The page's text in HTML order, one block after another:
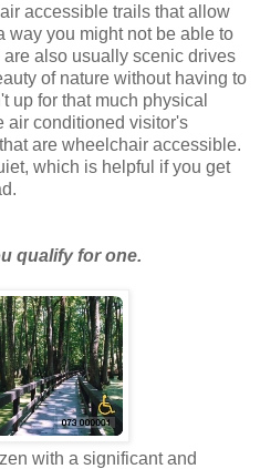
accessible trails that allow
way you might not be able to
also usually scenic drives
of nature without having to
up for that much physical
air conditioned visitor's
are wheelchair accessible.
which is helpful if you get
qualify for one.
with a significant and